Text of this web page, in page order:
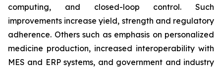
computing, and closed-loop control. Such
improvements increase yield, strength and regulatory
adherence. Others such as emphasis on personalized
medicine production, increased interoperability with
MES and ERP systems, and government and industry